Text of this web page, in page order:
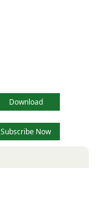
Download
Subscribe Now